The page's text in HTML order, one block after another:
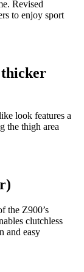
Revised
to enjoy sport
thicker
look features a
the thigh area
the Z900’s
clutchless
and easy